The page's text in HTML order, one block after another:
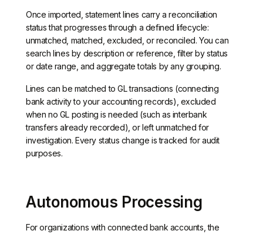
Once imported, statement lines carry a reconciliation
status that progresses through a defined lifecycle:
unmatched, matched, excluded, or reconciled. You can
search lines by description or reference, filter by status
or date range, and aggregate totals by any grouping.
Lines can be matched to GL transactions (connecting
bank activity to your accounting records), excluded
when no GL posting is needed (such as interbank
transfers already recorded), or left unmatched for
investigation. Every status change is tracked for audit
purposes.
Autonomous Processing
For organizations with connected bank accounts, the